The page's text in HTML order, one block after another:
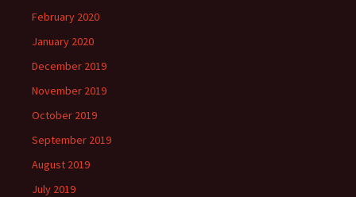
February 2020
January 2020
December 2019
November 2019
October 2019
September 2019
August 2019
July 2019